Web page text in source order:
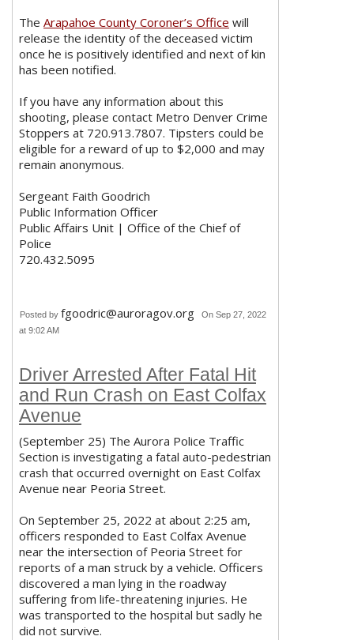
The Arapahoe County Coroner’s Office will
release the identity of the deceased victim
once he is positively identified and next of kin
has been notified.
If you have any information about this
shooting, please contact Metro Denver Crime
Stoppers at 720.913.7807. Tipsters could be
eligible for a reward of up to $2,000 and may
remain anonymous.
Sergeant Faith Goodrich
Public Information Officer
Public Affairs Unit | Office of the Chief of
Police
720.432.5095
Posted by fgoodric@auroragov.org
On Sep 27, 2022
at 9:02 AM
Driver Arrested After Fatal Hit
and Run Crash on East Colfax
Avenue
(September 25) The Aurora Police Traffic
Section is investigating a fatal auto-pedestrian
crash that occurred overnight on East Colfax
Avenue near Peoria Street.
On September 25, 2022 at about 2:25 am,
officers responded to East Colfax Avenue
near the intersection of Peoria Street for
reports of a man struck by a vehicle. Officers
discovered a man lying in the roadway
suffering from life-threatening injuries. He
was transported to the hospital but sadly he
did not survive.